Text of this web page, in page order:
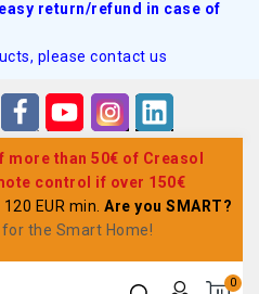
return/refund in case of
please contact us
more than 50€ of Creasol
control if over 150€
EUR min. Are you SMART?
the Smart Home!
0